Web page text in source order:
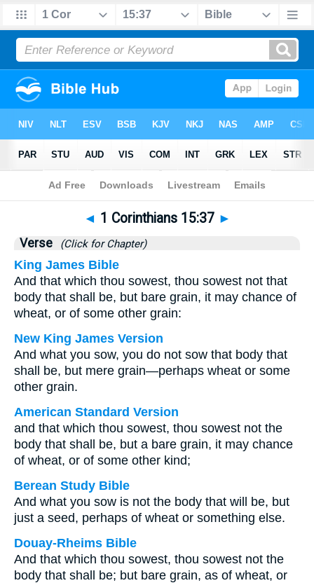
Bible>1 Corinthians>Chapter 15 > Verse 37
◄ 1 Corinthians 15:37 ►
Verse (Click for Chapter)
King James Bible
And that which thou sowest, thou sowest not that
body that shall be, but bare grain, it may chance of
wheat, or of some other grain:
New King James Version
And what you sow, you do not sow that body that
shall be, but mere grain—perhaps wheat or some
other grain.
American Standard Version
and that which thou sowest, thou sowest not the
body that shall be, but a bare grain, it may chance
of wheat, or of some other kind;
Berean Study Bible
And what you sow is not the body that will be, but
just a seed, perhaps of wheat or something else.
Douay-Rheims Bible
And that which thou sowest, thou sowest not the
body that shall be; but bare grain, as of wheat, or